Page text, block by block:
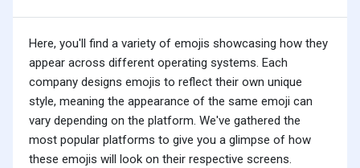
Here, you'll find a variety of emojis showcasing how they
appear across different operating systems. Each
company designs emojis to reflect their own unique
style, meaning the appearance of the same emoji can
vary depending on the platform. We've gathered the
most popular platforms to give you a glimpse of how
these emojis will look on their respective screens.